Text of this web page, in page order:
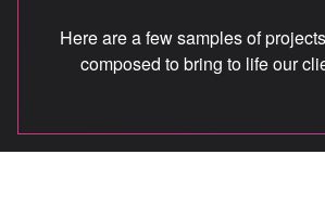
Here are a few samples of
composed to bring to life our